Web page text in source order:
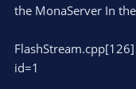
the MonaServer In
id=1